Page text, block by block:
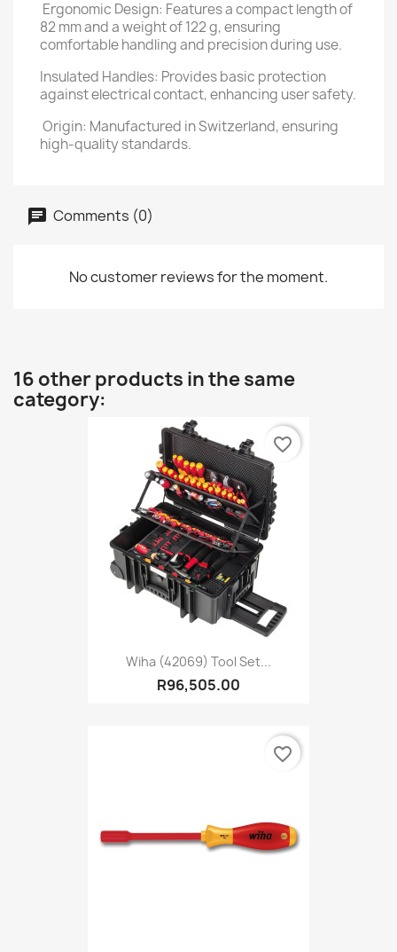
Ergonomic Design: Features a compact length of
82 mm and a weight of 122 g, ensuring
comfortable handling and precision during use.
Insulated Handles: Provides basic protection
against electrical contact, enhancing user safety.
Origin: Manufactured in Switzerland, ensuring
high-quality standards.
Comments (0)
No customer reviews for the moment.
16 other products in the same
category:
Wiha (42069) Tool Set...
R96,505.00
favorite_border
favorite_border